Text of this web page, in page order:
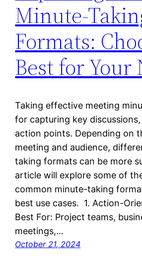
Minute-
Formats:
Best for Your
Taking effective meeting
for capturing key
action points. Depending on
meeting and audience,
taking formats can be more
article will explore some of
common minute-taking
best use cases. 1. Action-
Best For: Project teams,
meetings,…
October 21, 2024